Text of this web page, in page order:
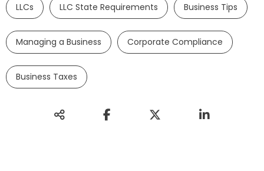
LLCs LLC State Requirements Business Tips
Managing a Business Corporate Compliance
Business Taxes